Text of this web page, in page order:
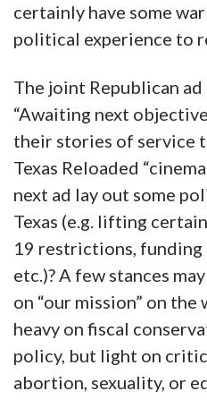
certainly have some
political experience to
The joint Republican
“Awaiting next
their stories of service
Texas Reloaded
next ad lay out some
Texas (e.g. lifting
19 restrictions, funding
etc.)? A few stances
on “our mission” on
heavy on fiscal
policy, but light on
abortion, sexuality, or